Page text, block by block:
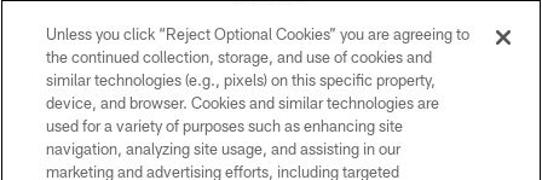
© 2026 The Cincinnati Bengals. All rights reserved
PRIVACY POLICY
ACCESSIBILITY
Unless you click “Reject Optional Cookies” you are agreeing to
the continued collection, storage, and use of cookies and
similar technologies (e.g., pixels) on this specific property,
device, and browser. Cookies and similar technologies are
used for a variety of purposes such as enhancing site
navigation, analyzing site usage, and assisting in our
marketing and advertising efforts, including targeted